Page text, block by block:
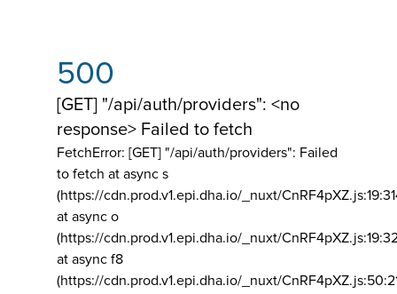
500
[GET] "/api/auth/providers": <no
response> Failed to fetch
FetchError: [GET] "/api/auth/providers": Failed
to fetch at async s
(https://cdn.prod.v1.epi.dha.io/_nuxt/
at async o
(https://cdn.prod.v1.epi.dha.io/_nuxt/
at async f8
(https://cdn.prod.v1.epi.dha.io/_nuxt/